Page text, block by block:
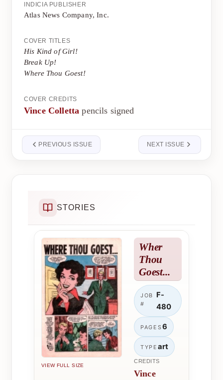
INDICIA PUBLISHER
Atlas News Company, Inc.
COVER TITLES
His Kind of Girl!
Break Up!
Where Thou Goest!
COVER CREDITS
Vince Colletta pencils signed
PREVIOUS ISSUE NEXT ISSUE
STORIES
VIEW FULL SIZE
Wher
Thou
Goest...
JOB
#
F-
480
PAGES6
TYPE art
CREDITS
Vince